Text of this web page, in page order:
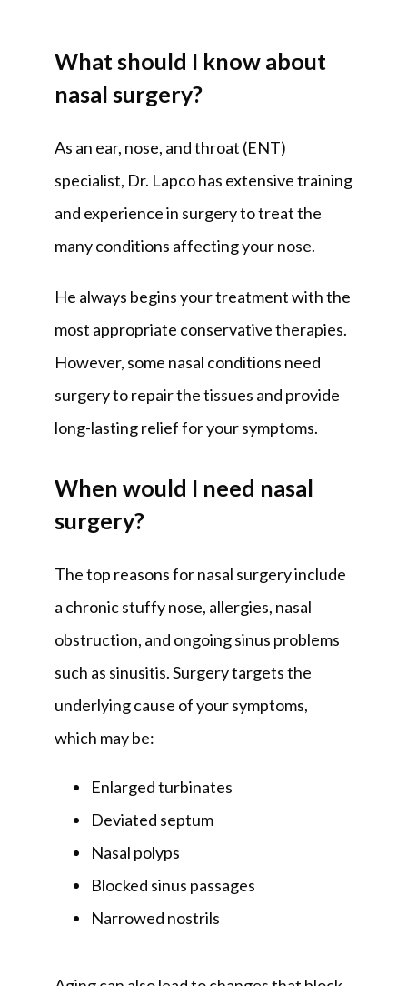
What should I know about
nasal surgery?
As an ear, nose, and throat (ENT)
specialist, Dr. Lapco has extensive training
and experience in surgery to treat the
many conditions affecting your nose.
He always begins your treatment with the
most appropriate conservative therapies.
However, some nasal conditions need
surgery to repair the tissues and provide
long-lasting relief for your symptoms.
When would I need nasal
surgery?
The top reasons for nasal surgery include
a chronic stuffy nose, allergies, nasal
obstruction, and ongoing sinus problems
such as sinusitis. Surgery targets the
underlying cause of your symptoms,
which may be:
Enlarged turbinates
Deviated septum
Nasal polyps
Blocked sinus passages
Narrowed nostrils